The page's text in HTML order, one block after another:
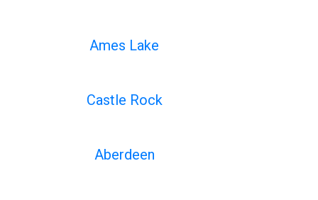
Ames Lake
Castle Rock
Aberdeen